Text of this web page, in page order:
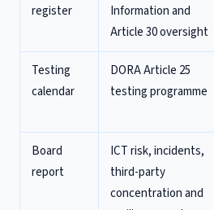
register
Information and
Article 30 oversight
Testing
calendar
DORA Article 25
testing programme
Board
report
ICT risk, incidents,
third-party
concentration and